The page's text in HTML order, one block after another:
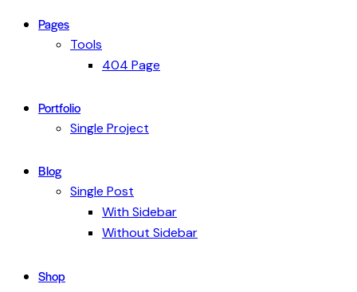
Pages
Tools
404 Page
Portfolio
Single Project
Blog
Single Post
With Sidebar
Without Sidebar
Shop